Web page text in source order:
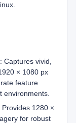
Captures vivid,
× 1080 px
feature
environments.
1280 ×
for robust